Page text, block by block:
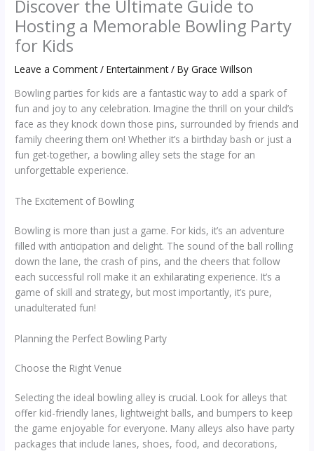
Discover the Ultimate Guide to
Hosting a Memorable Bowling Party
for Kids
Leave a Comment /Entertainment/ ByGrace Willson
Bowling parties for kids are a fantastic way to add a spark of
fun and joy to any celebration. Imagine the thrill on your child’s
face as they knock down those pins, surrounded by friends and
family cheering them on! Whether it’s a birthday bash or just a
fun get-together, a bowling alley sets the stage for an
unforgettable experience.
The Excitement of Bowling
Bowling is more than just a game. For kids, it’s an adventure
filled with anticipation and delight. The sound of the ball rolling
down the lane, the crash of pins, and the cheers that follow
each successful roll make it an exhilarating experience. It’s a
game of skill and strategy, but most importantly, it’s pure,
unadulterated fun!
Planning the Perfect Bowling Party
Choose the Right Venue
Selecting the ideal bowling alley is crucial. Look for alleys that
offer kid-friendly lanes, lightweight balls, and bumpers to keep
the game enjoyable for everyone. Many alleys also have party
packages that include lanes, shoes, food, and decorations,